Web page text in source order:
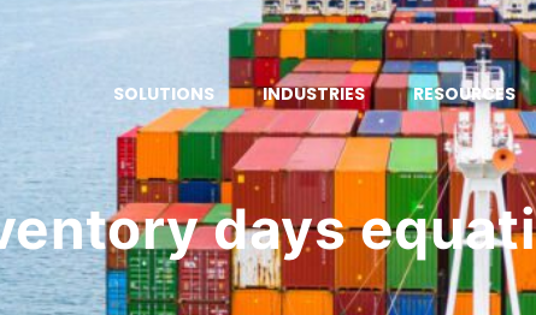
SOLUTIONS INDUSTRIES RESOURCES
days